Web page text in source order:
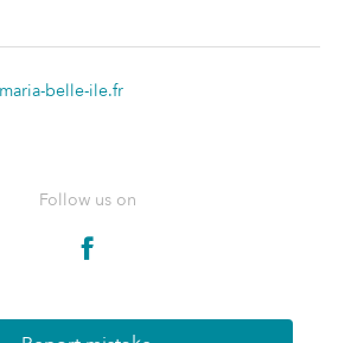
belle-ile.fr
Follow us on